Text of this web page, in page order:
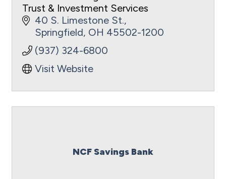
Trust & Investment Services
40 S. Limestone St.
Springfield OH 45502-1200
(937) 324-6800
Visit Website
NCF Savings Bank